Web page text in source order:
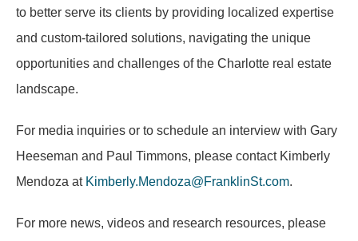
to better serve its clients by providing localized expertise
and custom-tailored solutions, navigating the unique
opportunities and challenges of the Charlotte real estate
landscape.
For media inquiries or to schedule an interview with Gary
Heeseman and Paul Timmons, please contact Kimberly
Mendoza at Kimberly.Mendoza@FranklinSt.com.
For more news, videos and research resources, please